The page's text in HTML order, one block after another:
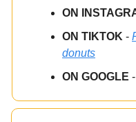
ON
ON TIKTOK -
donuts
ON GOOGLE -